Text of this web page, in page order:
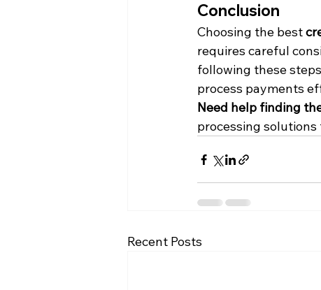
Conclusion
Choosing the best
requires careful
following these
process payments
Need help finding
processing
Recent Posts